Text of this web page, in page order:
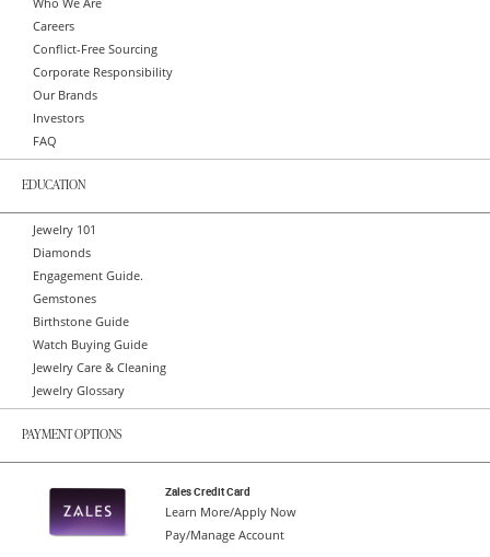
Who We Are
Careers
Conflict-Free Sourcing
Corporate Responsibility
Our Brands
Investors
FAQ
EDUCATION
Jewelry 101
Diamonds
Engagement Guide.
Gemstones
Birthstone Guide
Watch Buying Guide
Jewelry Care & Cleaning
Jewelry Glossary
PAYMENT OPTIONS
Zales Credit Card
Learn More/Apply Now
Pay/Manage Account